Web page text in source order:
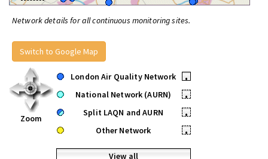
Network details for all continuous monitoring sites.
Switch to Google Map
Zoom
London Air Quality Network
•
National Network (AURN)
•
Split LAQN and AURN
•
Other Network
•
View all